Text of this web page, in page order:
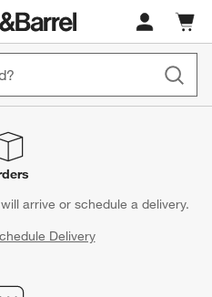
Cart
items
arrive or schedule a delivery.
Delivery